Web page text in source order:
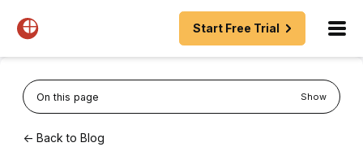
Start Free Trial
On this page Show
← Back to Blog